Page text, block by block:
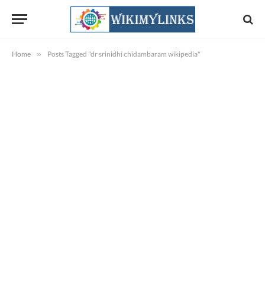
Home » Posts Tagged "dr srinidhi chidambaram wikipedia"